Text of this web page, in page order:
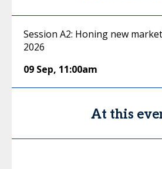
Session A2: Honing new
2026
09 Sep, 11:00am
At this